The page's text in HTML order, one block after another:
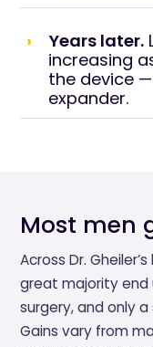
Years later.
increasing
the device
expander.
Most men
Across Dr.
great majority end
surgery, and only
Gains vary from